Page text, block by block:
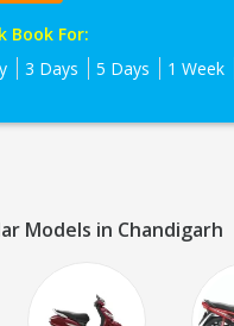
Book For:
3 Days 5 Days 1 Week
Models in Chandigarh